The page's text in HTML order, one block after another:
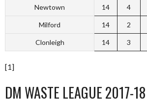
Newtown 14 4
Milford 14 2
Clonleigh 14 3
[1]
DM WASTE LEAGUE 2017-18